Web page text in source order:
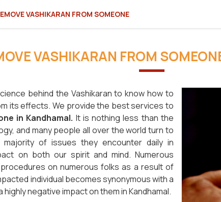
VASHIKARAN FROM SOMEONE
VASHIKARAN FROM
behind the Vashikaran to know how to
its effects. We provide the best services to
in Kandhamal. It is nothing less than the
and many people all over the world turn to
of issues they encounter daily in
on both our spirit and mind. Numerous
on numerous folks as a result of
individual becomes synonymous with a
negative impact on them in Kandhamal.